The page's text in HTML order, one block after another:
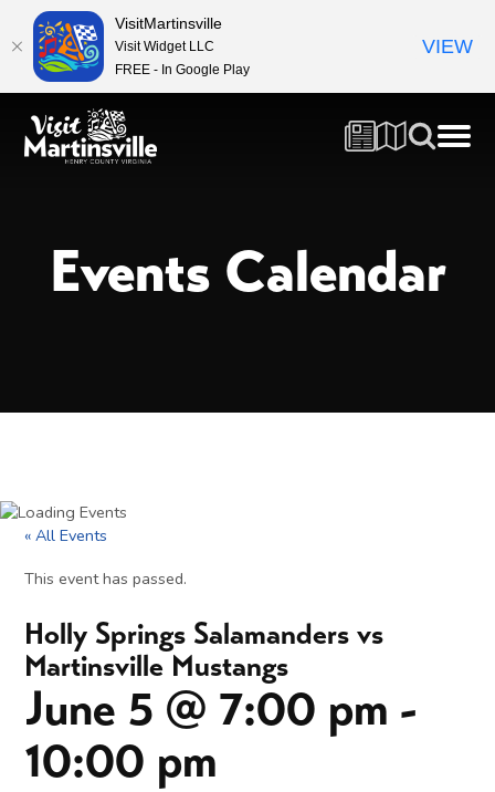
Events Calendar
« All Events
This event has passed.
Holly Springs Salamanders vs
Martinsville Mustangs
June 5 @ 7:00 pm -
10:00 pm
VisitMartinsville
Visit Widget LLC
FREE - In Google Play
VIEW